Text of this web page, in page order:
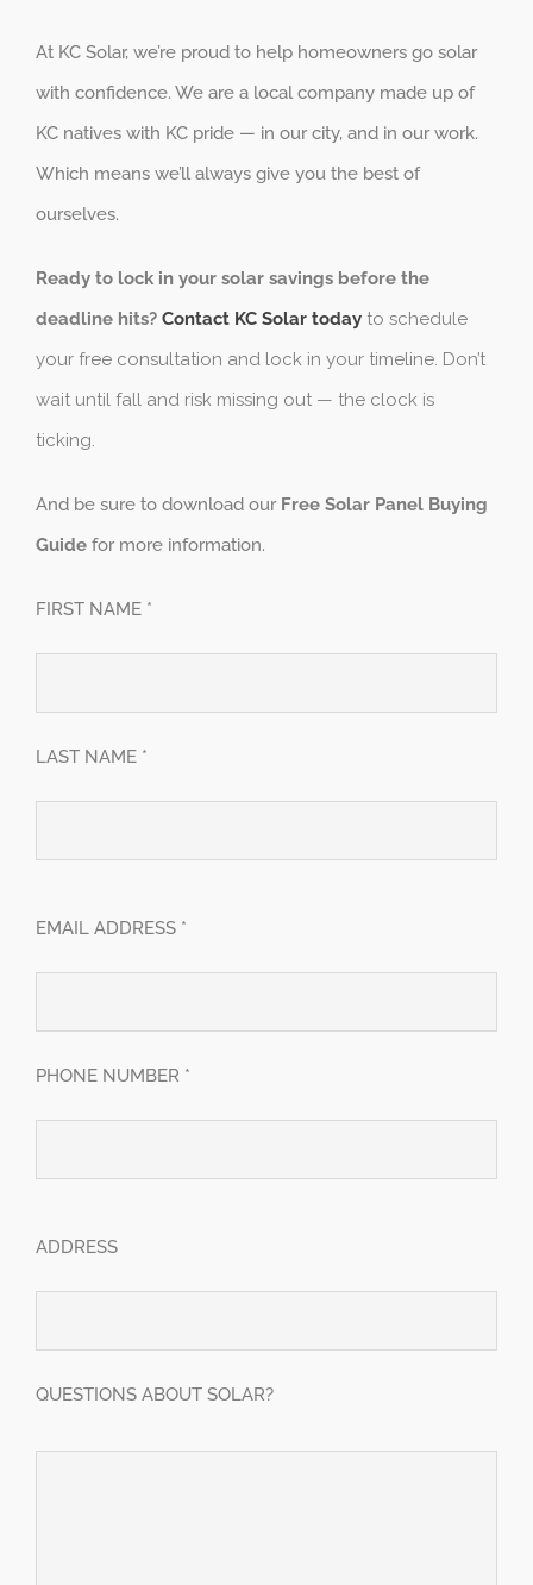
At KC Solar, we’re proud to help homeowners go solar
with confidence. We are a local company made up of
KC natives with KC pride — in our city, and in our work.
Which means we’ll always give you the best of
ourselves.
Ready to lock in your solar savings before the
deadline hits? Contact KC Solar today to schedule
your free consultation and lock in your timeline. Don’t
wait until fall and risk missing out — the clock is
ticking.
And be sure to download our Free Solar Panel Buying
Guide for more information.
FIRST NAME *
LAST NAME *
EMAIL ADDRESS *
PHONE NUMBER *
ADDRESS
QUESTIONS ABOUT SOLAR?